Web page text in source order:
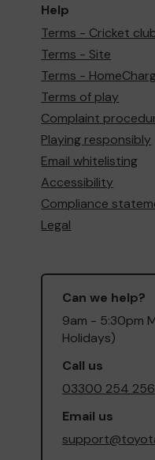
Help
Terms - Cricket
Terms - Site
Terms -
Terms of play
Complaint
Playing responsibly
Email whitelisting
Accessibility
Compliance
Legal
Can we help?
9am - 5:30pm
Holidays)
Call us
03300 254 256
Email us